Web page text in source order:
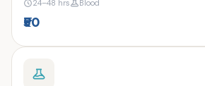
24–48 hrs Blood
₹50